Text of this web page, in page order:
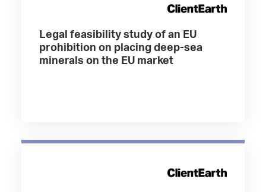
Legal feasibility study of an EU
prohibition on placing deep-sea
minerals on the EU market